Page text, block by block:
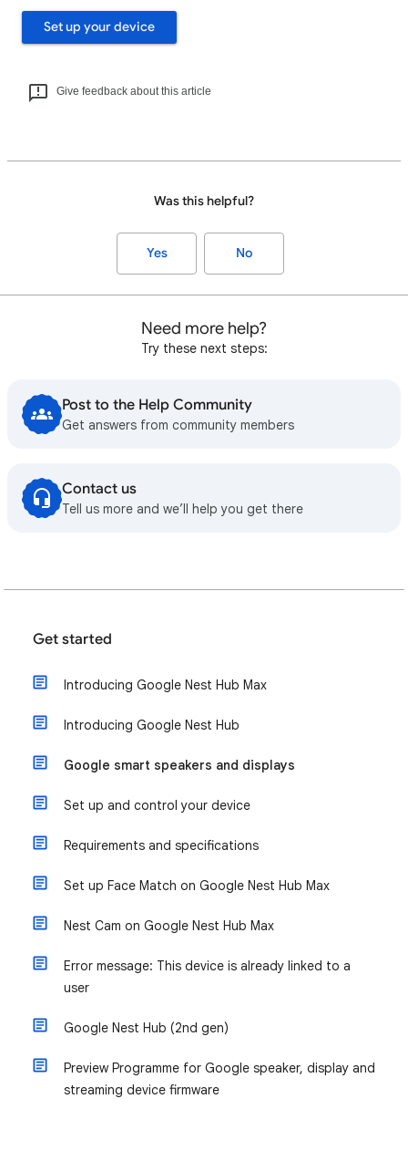
Set up your device
Give feedback about this article
Was this helpful?
Yes No
Need more help?
Try these next steps:
Post to the Help Community
Get answers from community members
Contact us
Tell us more and we’ll help you get there
Get started
Introducing Google Nest Hub Max
Introducing Google Nest Hub
Google smart speakers and displays
Set up and control your device
Requirements and specifications
Set up Face Match on Google Nest Hub Max
Nest Cam on Google Nest Hub Max
Error message: This device is already linked to a
user
Google Nest Hub (2nd gen)
Preview Programme for Google speaker, display and
streaming device firmware